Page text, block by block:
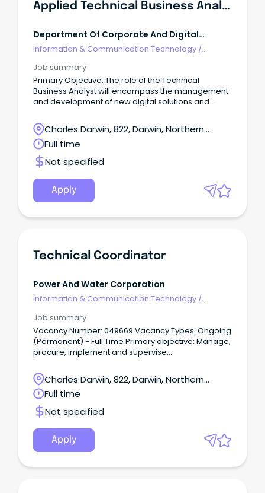
Applied Technical Business Analyst
Department Of Corporate And Digital
Development NT
Information & Communication Technology /
Job summary
Primary Objective: The role of the Technical
Business Analyst will encompass the management
and development of new digital solutions and
Charles Darwin, 822, Darwin, Northern
Territory
Full time
Not specified
Apply
Technical Coordinator
Power And Water Corporation
Information & Communication Technology /
Job summary
Vacancy Number: 049669 Vacancy Types: Ongoing
(Permanent) - Full Time Primary objective: Manage,
procure, implement and supervise
that support the delivery of core work for Service
Delivery and Specialised Services for compliance
with technical specifications, finance, OHS&E and
relevant legislative requirements.
Charles Darwin, 822, Darwin, Northern
Territory
Full time
Not specified
Apply